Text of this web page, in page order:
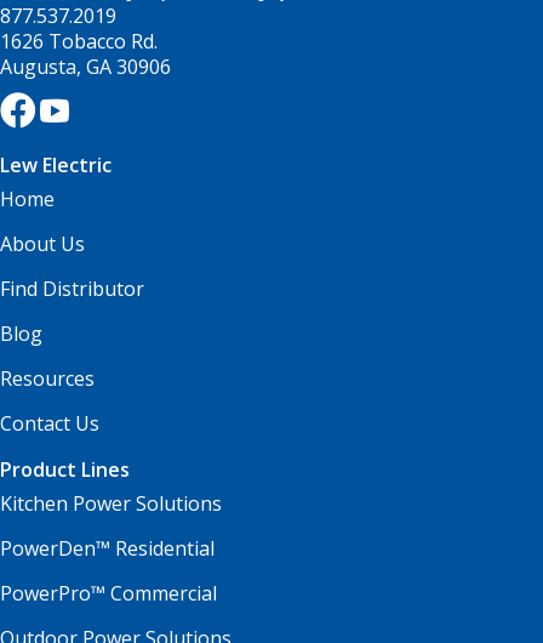
877.537.2019
1626 Tobacco Rd.
Augusta, GA 30906
Lew Electric
Home
About Us
Find Distributor
Blog
Resources
Contact Us
Product Lines
Kitchen Power Solutions
PowerDen™ Residential
PowerPro™ Commercial
Outdoor Power Solutions